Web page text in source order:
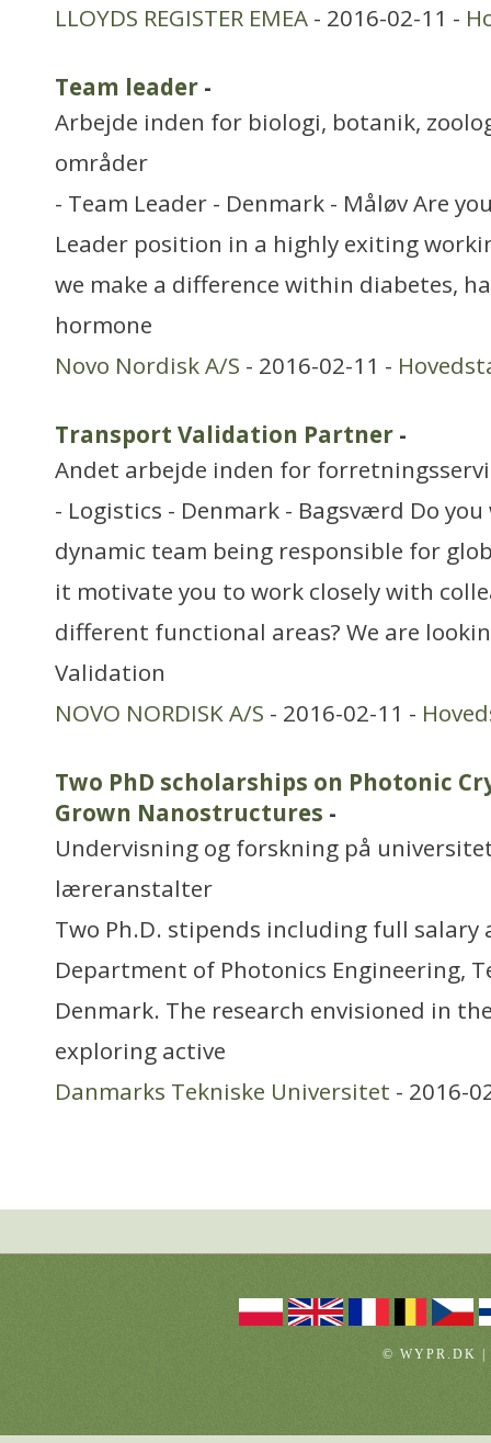
LLOYDS REGISTER EMEA - 2016-02-11 -
Team leader -
Arbejde inden for biologi, botanik,
områder
- Team Leader - Denmark - Måløv Are
Leader position in a highly exiting
we make a difference within diabetes,
hormone
Novo Nordisk A/S - 2016-02-11 -
Transport Validation Partner -
Andet arbejde inden for
- Logistics - Denmark - Bagsværd Do
dynamic team being responsible for
it motivate you to work closely with
different functional areas? We are
Validation
NOVO NORDISK A/S - 2016-02-11 -
Two PhD scholarships on Photonic
Grown Nanostructures -
Undervisning og forskning på
læreranstalter
Two Ph.D. stipends including full salary
Department of Photonics Engineering,
Denmark. The research envisioned in
exploring active
Danmarks Tekniske Universitet - 2016-
© WYPR.DK